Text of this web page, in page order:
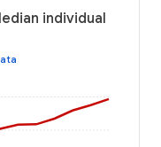
individual